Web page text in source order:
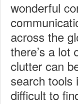
wonderful
across the
there’s a lot
clutter can
search tools
difficult to